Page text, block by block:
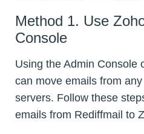
Method 1. Use
Console
Using the Admin Console
can move emails from
servers. Follow these
emails from Rediffmail to